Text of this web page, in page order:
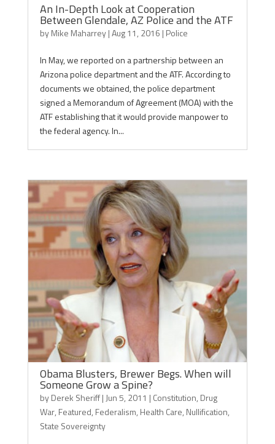
An In-Depth Look at Cooperation
Between Glendale, AZ Police and the ATF
byMike Maharrey|Aug 11, 2016 | Police
In May, we reported on a partnership between an
Arizona police department and the ATF. According to
documents we obtained, the police department
signed a Memorandum of Agreement (MOA) with the
ATF establishing that it would provide manpower to
the federal agency. In...
Obama Blusters, Brewer Begs. When will
Someone Grow a Spine?
byDerek Sheriff| Jun 5, 2011 | Constitution, Drug
War, Featured, Federalism, Health Care, Nullification,
State Sovereignty